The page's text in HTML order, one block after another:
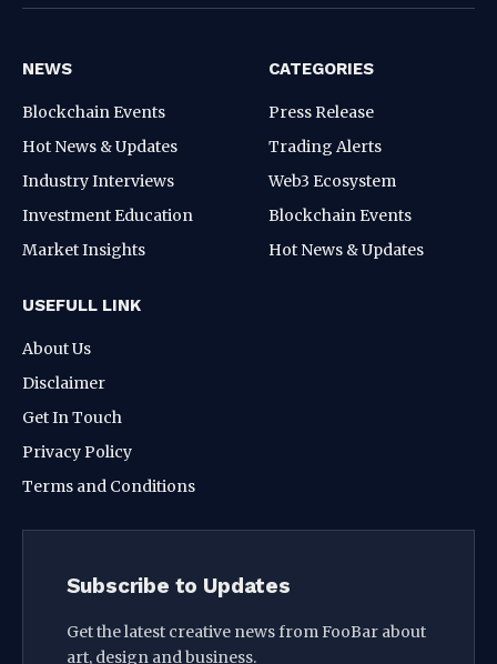
NEWS
Blockchain Events
Hot News & Updates
Industry Interviews
Investment Education
Market Insights
CATEGORIES
Press Release
Trading Alerts
Web3 Ecosystem
Blockchain Events
Hot News & Updates
USEFULL LINK
About Us
Disclaimer
Get In Touch
Privacy Policy
Terms and Conditions
Subscribe to Updates
Get the latest creative news from FooBar about
art, design and business.